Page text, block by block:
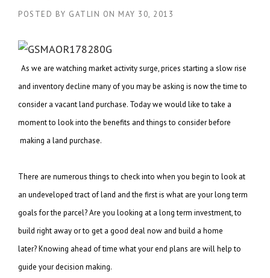
POSTED BY GATLIN ON MAY 30, 2013
As we are watching market activity surge, prices starting a slow rise
and inventory decline many of you may be asking is now the time to
consider a vacant land purchase. Today we would like to take a
moment to look into the benefits and things to consider before
making a land purchase.
There are numerous things to check into when you begin to look at
an undeveloped tract ofland and the first is what are your long term
goals for the parcel? Are you looking at a long term investment, to
build right away or to get a good deal now and build a home
later?Knowing ahead of time what your end plans are will help to
guide your decision making.